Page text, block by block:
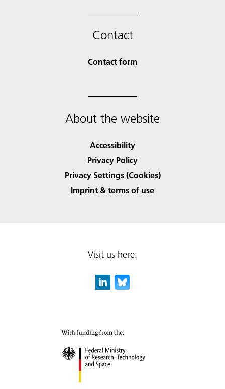
Contact
Contact form
About the website
Accessibility
Privacy Policy
Privacy Settings (Cookies)
Imprint & terms of use
Visit us here: